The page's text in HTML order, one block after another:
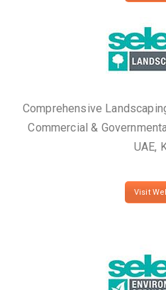
Comprehensive
Commercial &
UAE,
Visit